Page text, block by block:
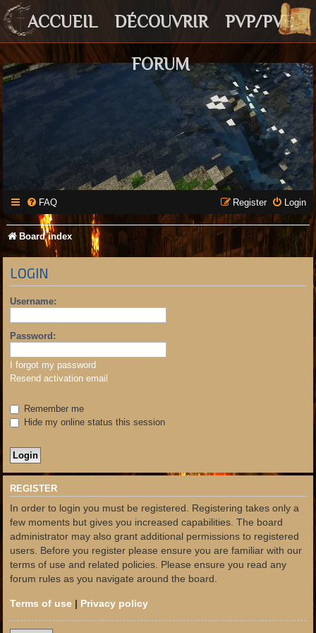
ACCUEIL DÉCOUVRIR PVP/PVE
FORUM
FAQ Login
Register
Board index
LOGIN
Username:
Password:
I forgot my password
Resend activation email
Remember me
Hide my online status this session
REGISTER
In order to login you must be registered. Registering takes only a
few moments but gives you increased capabilities. The board
administrator may also grant additional permissions to registered
users. Before you register please ensure you are familiar with our
terms of use and related policies. Please ensure you read any
forum rules as you navigate around the board.
Terms of use | Privacy policy